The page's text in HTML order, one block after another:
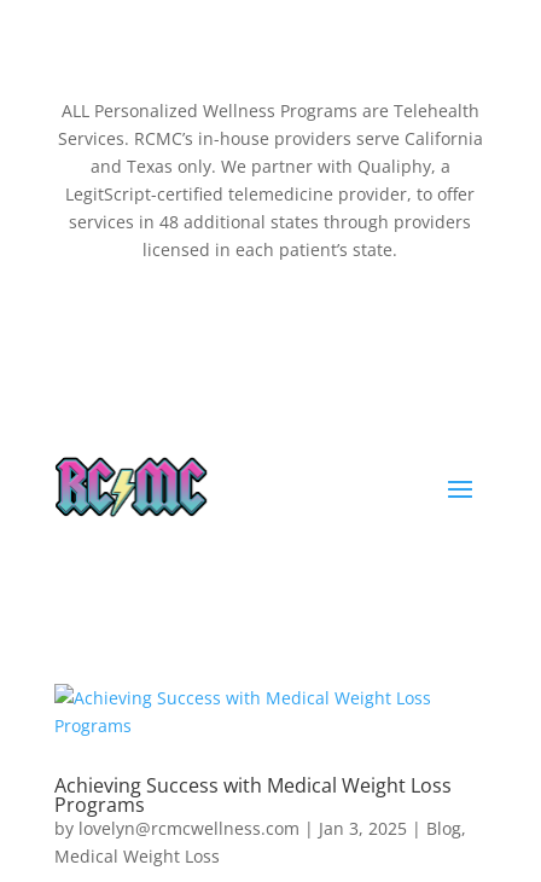
ALL Personalized Wellness Programs are Telehealth
Services. RCMC’s in-house providers serve California
and Texas only. We partner with Qualiphy, a
LegitScript-certified telemedicine provider, to offer
services in 48 additional states through providers
licensed in each patient’s state.
Achieving Success with Medical Weight Loss
Programs
by lovelyn@rcmcwellness.com | Jan 3, 2025| Blog,
Medical Weight Loss